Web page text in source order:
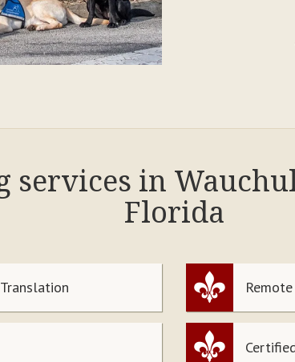
services in
Florida